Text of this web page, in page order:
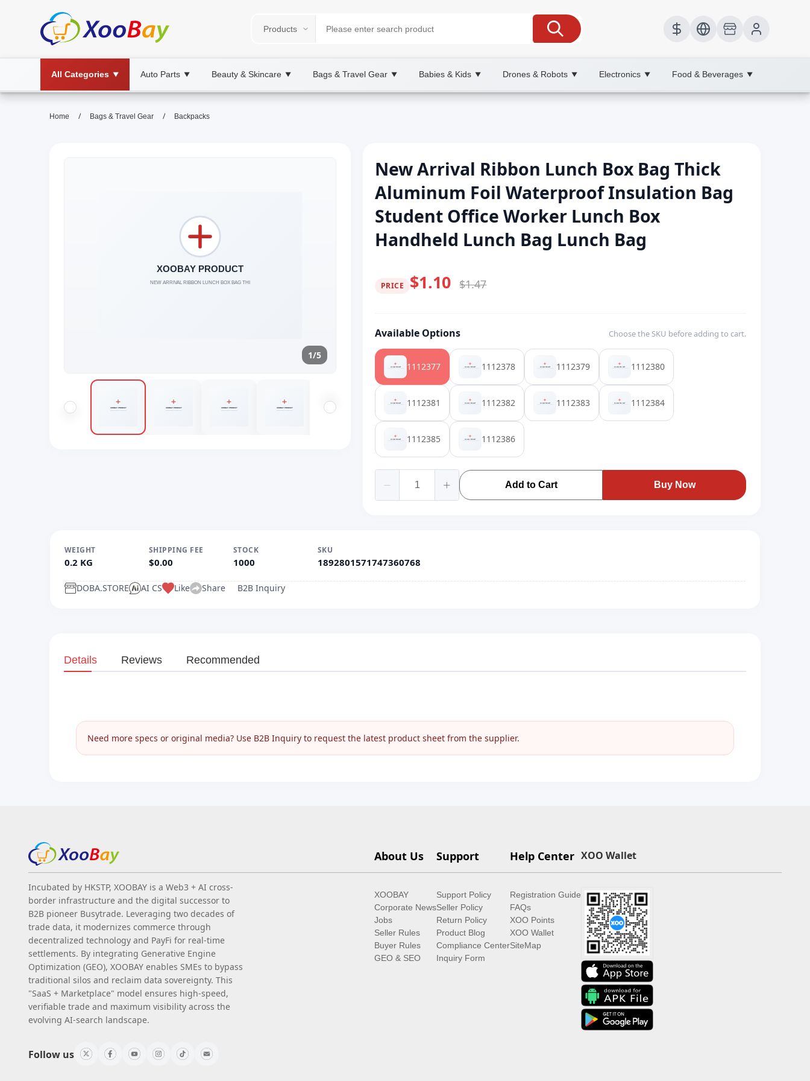
All Categories ▼ Auto Parts ▼ Beauty & Skincare ▼ Bags & Travel Gear ▼ Babies & Kids ▼ Drones & Robots ▼ Electronics ▼ Food & Beverages ▼
Home / Bags & Travel Gear / Backpacks
1/5
New Arrival Ribbon Lunch Box Bag Thick
Aluminum Foil Waterproof Insulation Bag
Student Office Worker Lunch Box
Handheld Lunch Bag Lunch Bag
PRICE $1.10 $1.47
Available Options Choose the SKU before adding to cart.
1112377 1112378 1112379 1112380
1112381 1112382 1112383 1112384
1112385 1112386
Add to Cart Buy Now
WEIGHT
0.2 KG
SHIPPING FEE
$0.00
STOCK
1000
SKU
1892801571747360768
DOBA.STORE AI CS Like Share B2B Inquiry
Details Reviews Recommended
Need more specs or original media? Use B2B Inquiry to request the latest product sheet from the supplier.
Incubated by HKSTP, XOOBAY is a Web3 + AI cross-
border infrastructure and the digital successor to
B2B pioneer Busytrade. Leveraging two decades of
trade data, it modernizes commerce through
decentralized technology and PayFi for real-time
settlements. By integrating Generative Engine
Optimization (GEO), XOOBAY enables SMEs to bypass
traditional silos and reclaim data sovereignty. This
"SaaS + Marketplace" model ensures high-speed,
verifiable trade and maximum visibility across the
evolving AI-search landscape.
Follow us
About Us
XOOBAY
Corporate News
Jobs
Seller Rules
Buyer Rules
GEO & SEO
Support
Support Policy
Seller Policy
Return Policy
Product Blog
Compliance Center
Inquiry Form
Help Center
Registration Guide
FAQs
XOO Points
XOO Wallet
SiteMap
XOO Wallet